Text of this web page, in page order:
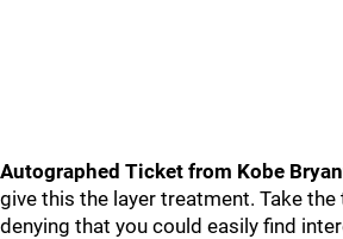
Autographed Ticket from Kobe
give this the layer treatment. Take
denying that you could easily find